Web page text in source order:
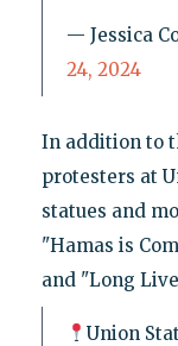
— Jessica
24, 2024
In addition to
protesters at
statues and
"Hamas is
and "Long
Union